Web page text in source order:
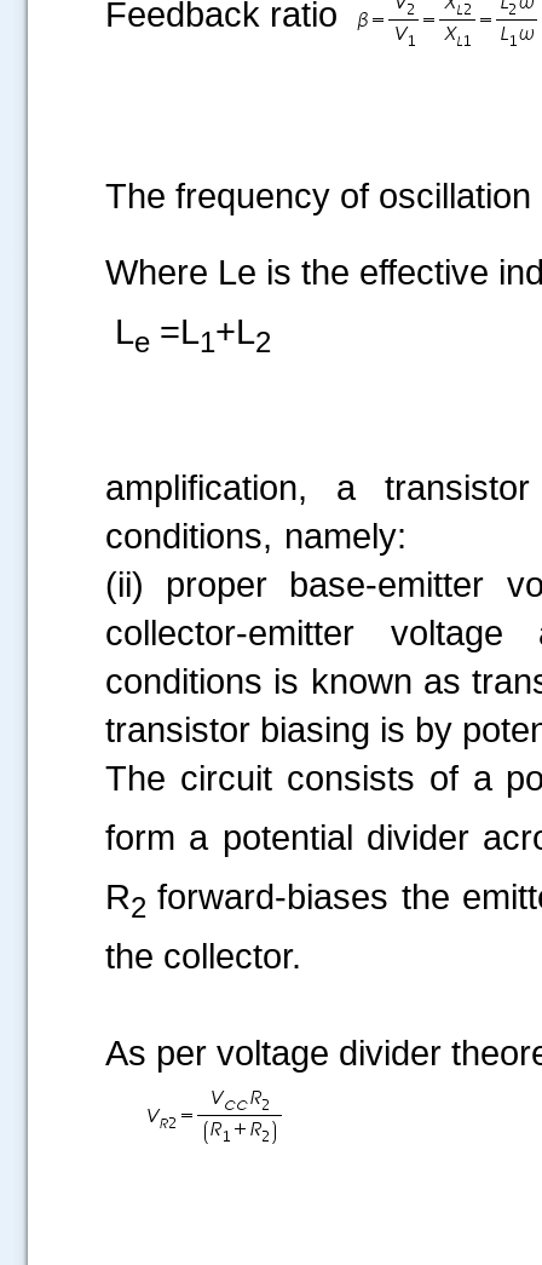
Feedback ratio
The frequency of
Where Le is the effective
Le =L1+L2
amplification, a
conditions, namely: (i)
(ii) proper base-emitter
collector-emitter
conditions is known as
transistor biasing is by
The circuit consists of a
form a potential divider
R2 forward-biases the
the collector.
As per voltage divider